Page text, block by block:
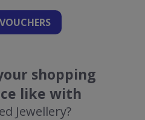
shopping
like with
Jewellery?